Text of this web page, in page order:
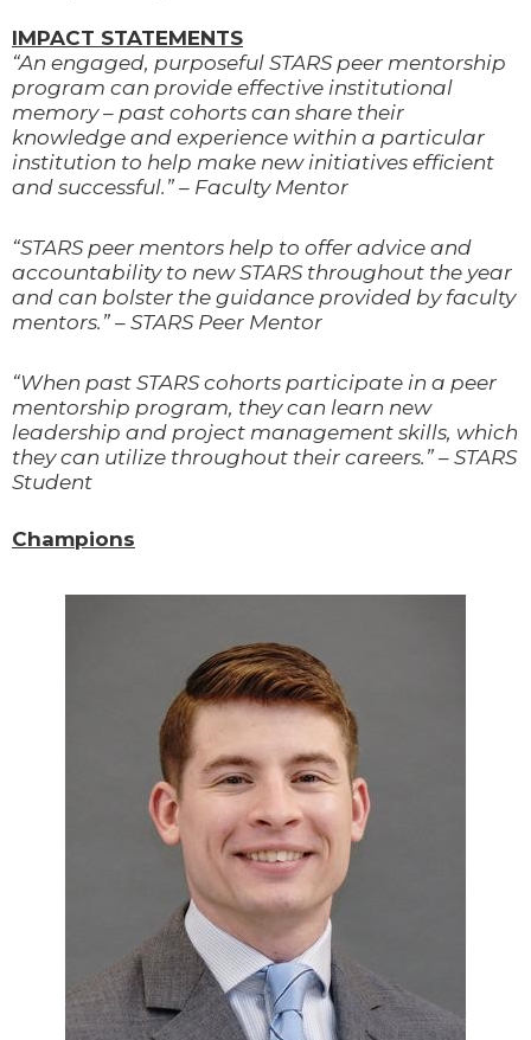
IMPACT STATEMENTS
“An engaged, purposeful STARS peer mentorship
program can provide effective institutional
memory – past cohorts can share their
knowledge and experience within a particular
institution to help make new initiatives efficient
and successful.” – Faculty Mentor
“STARS peer mentors help to offer advice and
accountability to new STARS throughout the year
and can bolster the guidance provided by faculty
mentors.” – STARS Peer Mentor
“When past STARS cohorts participate in a peer
mentorship program, they can learn new
leadership and project management skills, which
they can utilize throughout their careers.” – STARS
Student
Champions